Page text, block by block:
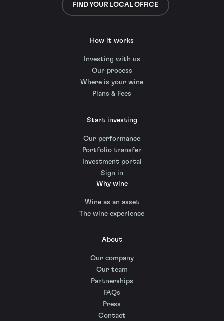
FIND YOUR LOCAL OFFICE
How it works
Investing with us
Our process
Where is your wine
Plans & Fees
Start investing
Our performance
Portfolio transfer
Investment portal
Sign in
Why wine
Wine as an asset
The wine experience
About
Our company
Our team
Partnerships
FAQs
Press
Contact